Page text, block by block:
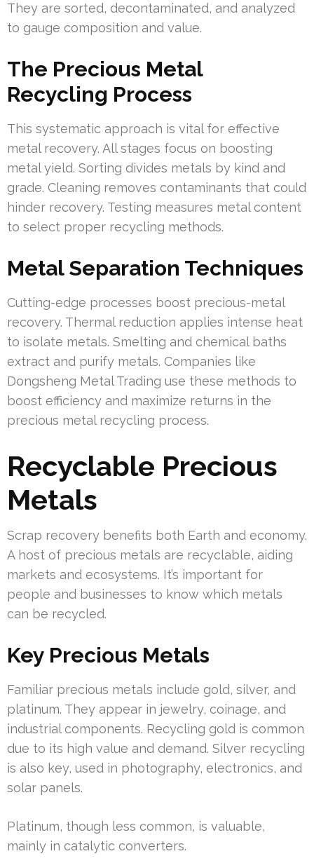
They are sorted, decontaminated, and analyzed
to gauge composition and value.
The Precious Metal
Recycling Process
This systematic approach is vital for effective
metal recovery. All stages focus on boosting
metal yield. Sorting divides metals by kind and
grade. Cleaning removes contaminants that could
hinder recovery. Testing measures metal content
to select proper recycling methods.
Metal Separation Techniques
Cutting-edge processes boost precious-metal
recovery. Thermal reduction applies intense heat
to isolate metals. Smelting and chemical baths
extract and purify metals. Companies like
Dongsheng Metal Trading use these methods to
boost efficiency and maximize returns in the
precious metal recycling process.
Recyclable Precious
Metals
Scrap recovery benefits both Earth and economy.
A host of precious metals are recyclable, aiding
markets and ecosystems. It’s important for
people and businesses to know which metals
can be recycled.
Key Precious Metals
Familiar precious metals include gold, silver, and
platinum. They appear in jewelry, coinage, and
industrial components. Recycling gold is common
due to its high value and demand. Silver recycling
is also key, used in photography, electronics, and
solar panels.
Platinum, though less common, is valuable,
mainly in catalytic converters.